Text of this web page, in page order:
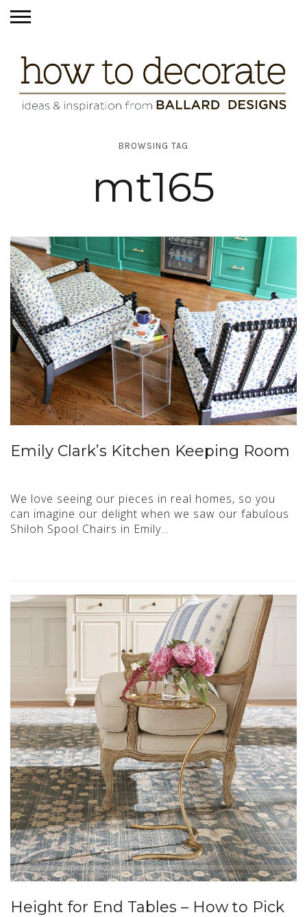
BROWSING TAG
mt165
Emily Clark’s Kitchen Keeping Room
We love seeing our pieces in real homes, so you
can imagine our delight when we saw our fabulous
Shiloh Spool Chairs in Emily…
Height for End Tables – How to Pick